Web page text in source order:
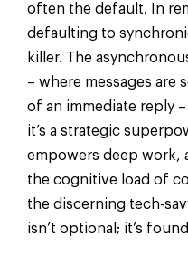
often the default. In
defaulting to
killer. The
– where messages
of an immediate reply
it’s a strategic
empowers deep work,
the cognitive load of
the discerning tech-
isn’t optional; it’s